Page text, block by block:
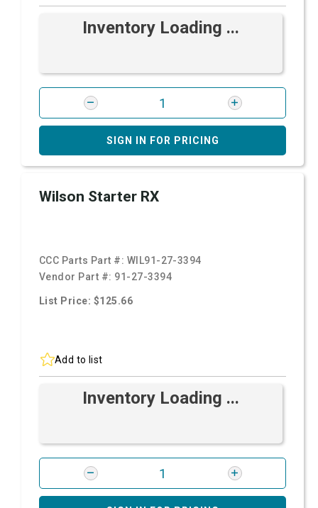
Inventory Loading ...
SIGN IN FOR PRICING
Wilson Starter RX
CCC Parts Part #: WIL91-27-3394
Vendor Part #: 91-27-3394
List Price: $125.66
Add to list
Inventory Loading ...